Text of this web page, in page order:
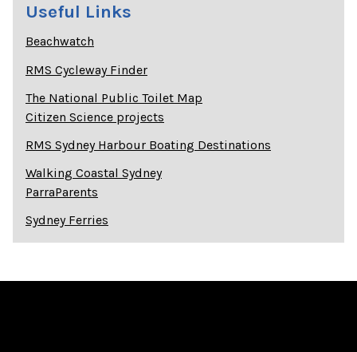
Useful Links
Beachwatch
RMS Cycleway Finder
The National Public Toilet Map
Citizen Science projects
RMS Sydney Harbour Boating Destinations
Walking Coastal Sydney
ParraParents
Sydney Ferries